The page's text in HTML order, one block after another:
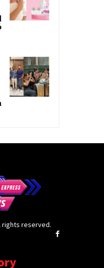
rights reserved.